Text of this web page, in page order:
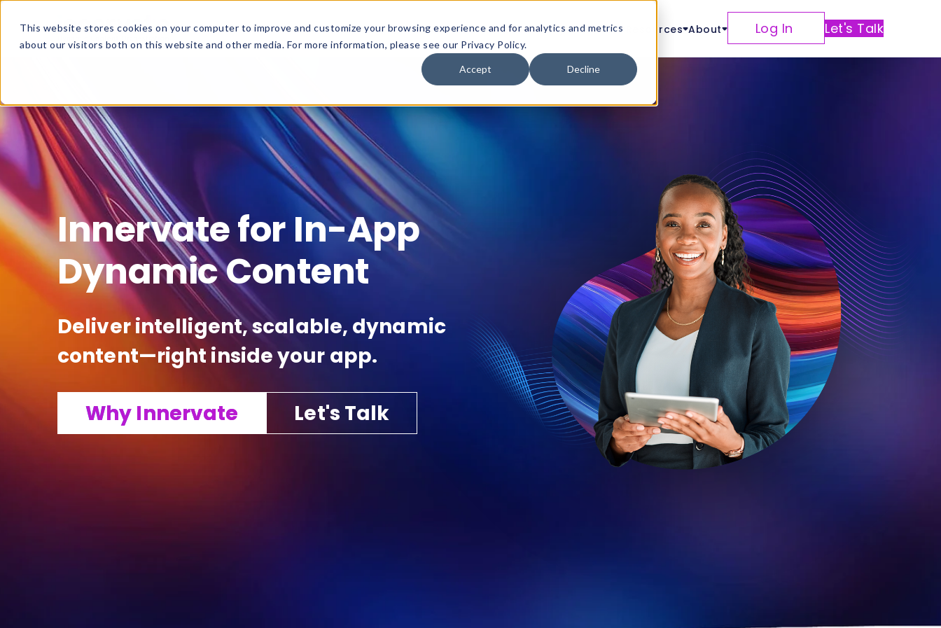
This website stores cookies on your computer to improve and customize your browsing experience and for analytics and metrics
about our visitors both on this website and other media. For more information, please see our Privacy Policy.
Accept Decline
Platform Solutions Why Innervate Resources About Log In Let's Talk
Innervate for In-App
Dynamic Content
Deliver intelligent, scalable, dynamic
content—right inside your app.
Why Innervate Let's Talk